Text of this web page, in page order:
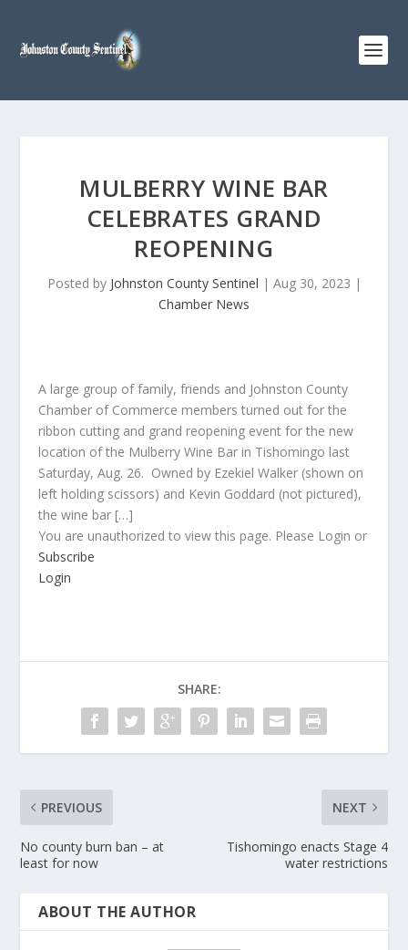
MULBERRY WINE BAR
CELEBRATES GRAND
REOPENING
Posted by Johnston County Sentinel | Aug 30, 2023 |
Chamber News
A large group of family, friends and Johnston County
Chamber of Commerce members turned out for the
ribbon cutting and grand reopening event for the new
location of the Mulberry Wine Bar in Tishomingo last
Saturday, Aug. 26. Owned by Ezekiel Walker (shown on
left holding scissors) and Kevin Goddard (not pictured),
the wine bar […]
You are unauthorized to view this page. Please Login or
Subscribe
Login
SHARE:
PREVIOUS
No county burn ban – at
least for now
NEXT
Tishomingo enacts Stage 4
water restrictions
ABOUT THE AUTHOR